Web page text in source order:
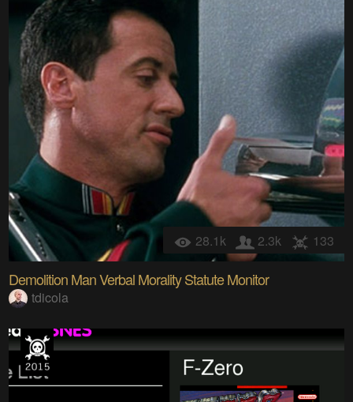
28.1k 2.3k 133
Demolition Man Verbal Morality Statute Monitor
tdicola